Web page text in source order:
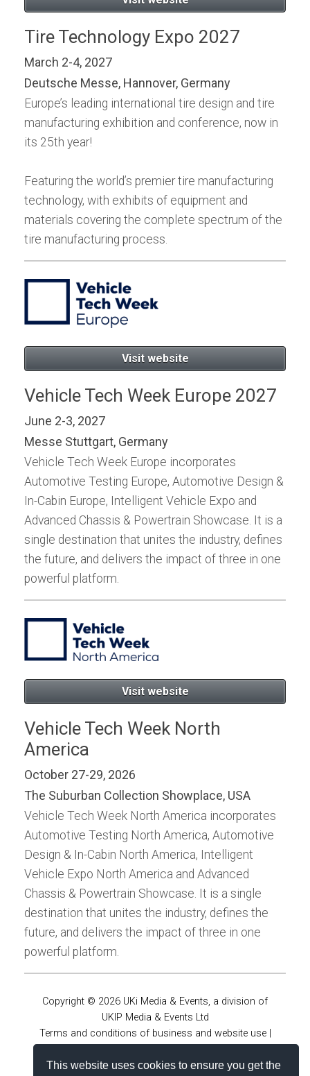
This website uses cookies to ensure you get the
Tire Technology Expo 2027
March 2-4, 2027
Deutsche Messe, Hannover, Germany
Europe’s leading international tire design and tire
manufacturing exhibition and conference, now in
its 25th year!
Featuring the world’s premier tire manufacturing
technology, with exhibits of equipment and
materials covering the complete spectrum of the
tire manufacturing process.
Visit website
Vehicle Tech Week Europe 2027
June 2-3, 2027
Messe Stuttgart, Germany
Vehicle Tech Week Europe incorporates
Automotive Testing Europe, Automotive Design &
In-Cabin Europe, Intelligent Vehicle Expo and
Advanced Chassis & Powertrain Showcase. It is a
single destination that unites the industry, defines
the future, and delivers the impact of three in one
powerful platform.
Visit website
Vehicle Tech Week North
America
October 27-29, 2026
The Suburban Collection Showplace, USA
Vehicle Tech Week North America incorporates
Automotive Testing North America, Automotive
Design & In-Cabin North America, Intelligent
Vehicle Expo North America and Advanced
Chassis & Powertrain Showcase. It is a single
destination that unites the industry, defines the
future, and delivers the impact of three in one
powerful platform.
Copyright © 2026 UKi Media & Events, a division of
UKIP Media & Events Ltd
Terms and conditions of business and website use|
conferences policies|Cookie policy|Notice and